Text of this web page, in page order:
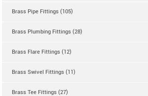
Brass Pipe Fittings (105)
Brass Plumbing Fittings (28)
Brass Flare Fittings (12)
Brass Swivel Fittings (11)
Brass Tee Fittings (27)